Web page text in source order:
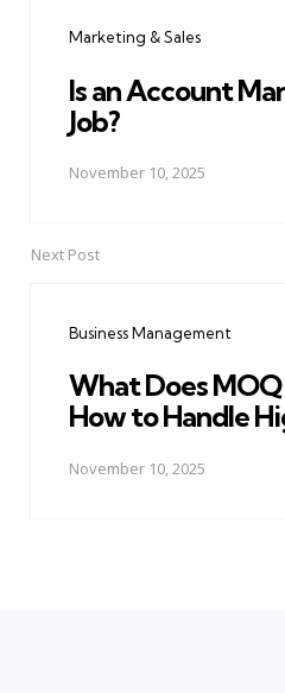
Marketing & Sales
Is an Account
Job?
November 10, 2025
Next Post
Business Management
What Does
How to Handle
November 10, 2025